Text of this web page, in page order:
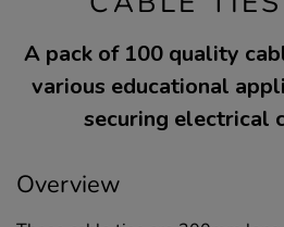
A pack of 100 quality
various educational
securing electrical
Overview